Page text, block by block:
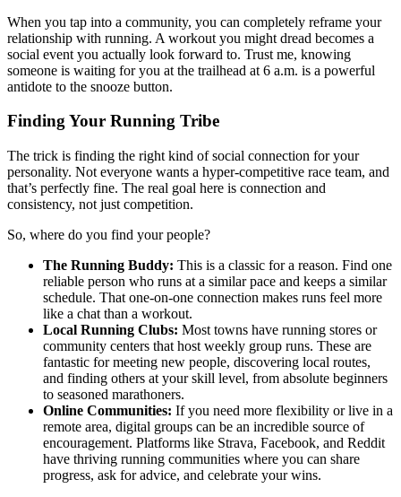
When you tap into a community, you can completely reframe your
relationship with running. A workout you might dread becomes a
social event you actually look forward to. Trust me, knowing
someone is waiting for you at the trailhead at 6 a.m. is a powerful
antidote to the snooze button.
Finding Your Running Tribe
The trick is finding the right kind of social connection for your
personality. Not everyone wants a hyper-competitive race team, and
that’s perfectly fine. The real goal here is connection and
consistency, not just competition.
So, where do you find your people?
The Running Buddy: This is a classic for a reason. Find one
reliable person who runs at a similar pace and keeps a similar
schedule. That one-on-one connection makes runs feel more
like a chat than a workout.
Local Running Clubs: Most towns have running stores or
community centers that host weekly group runs. These are
fantastic for meeting new people, discovering local routes,
and finding others at your skill level, from absolute beginners
to seasoned marathoners.
Online Communities: If you need more flexibility or live in a
remote area, digital groups can be an incredible source of
encouragement. Platforms like Strava, Facebook, and Reddit
have thriving running communities where you can share
progress, ask for advice, and celebrate your wins.